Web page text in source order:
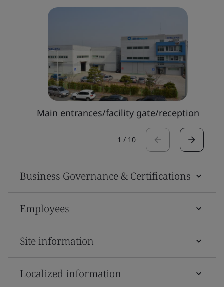
Main entrances/facility gate/reception
1 / 10
Business Governance & Certifications
Employees
Site information
Localized information